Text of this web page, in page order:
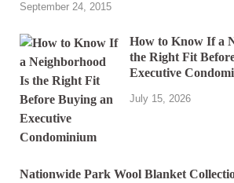
September 24, 2015
How to Know If a
the Right Fit
Executive
July 15, 2026
Nationwide Park Wool Blanket